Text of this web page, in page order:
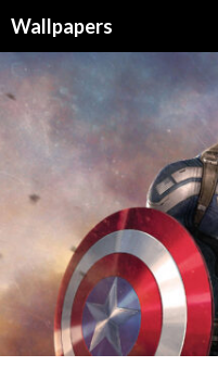
Wallpapers
TO
CONTENT